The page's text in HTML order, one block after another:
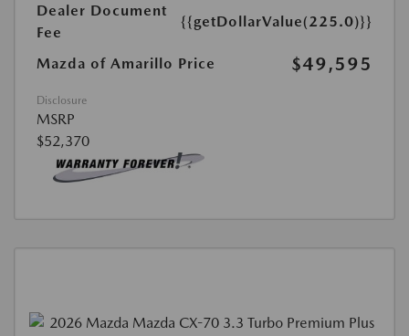
Dealer Document
Fee
{{getDollarValue(225.0)}}
Mazda of Amarillo Price $49,595
Disclosure
MSRP
$52,370